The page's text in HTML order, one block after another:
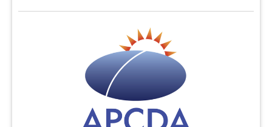
APCDA
APCDA offers monthly webinars and an annual hybrid
conference focused on global career development
issues and enhancing cultural awareness. Visit
https://AsiaPacificCDA.org/Webinars for an overview of
the types of webinars and conferences offerings